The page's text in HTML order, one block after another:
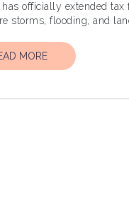
has officially extended
MORE